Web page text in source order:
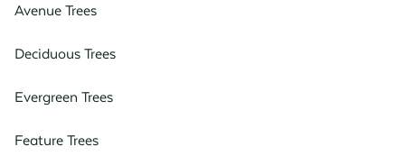
Avenue Trees
Deciduous Trees
Evergreen Trees
Feature Trees